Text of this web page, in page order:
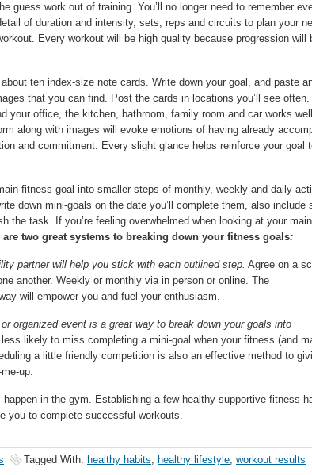
guess work out of training. You’ll no longer need to remember
of duration and intensity, sets, reps and circuits to plan your
Every workout will be high quality because progression will
ten index-size note cards. Write down your goal, and paste
that you can find. Post the cards in locations you’ll see often.
your office, the kitchen, bathroom, family room and car works
along with images will evoke emotions of having already
and commitment. Every slight glance helps reinforce your goal
fitness goal into smaller steps of monthly, weekly and daily
down mini-goals on the date you’ll complete them, also include
the task. If you’re feeling overwhelmed when looking at your
are two great systems to breaking down your fitness goals:
partner will help you stick with each outlined step. Agree on a
another. Weekly or monthly via in person or online. The
will empower you and fuel your enthusiasm.
organized event is a great way to break down your goals into
less likely to miss completing a mini-goal when your fitness (and
a little friendly competition is also an effective method to
up.
in the gym. Establishing a few healthy supportive fitness-
you to complete successful workouts.
Tagged With: healthy habits, healthy lifestyle, workout results